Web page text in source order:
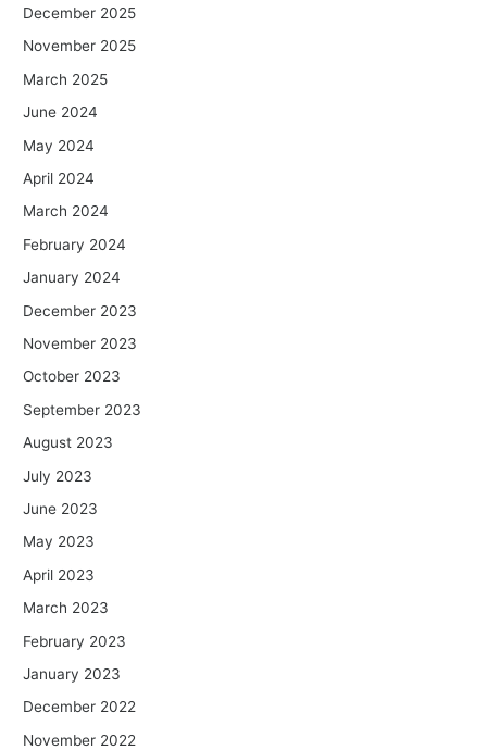
December 2025
November 2025
March 2025
June 2024
May 2024
April 2024
March 2024
February 2024
January 2024
December 2023
November 2023
October 2023
September 2023
August 2023
July 2023
June 2023
May 2023
April 2023
March 2023
February 2023
January 2023
December 2022
November 2022